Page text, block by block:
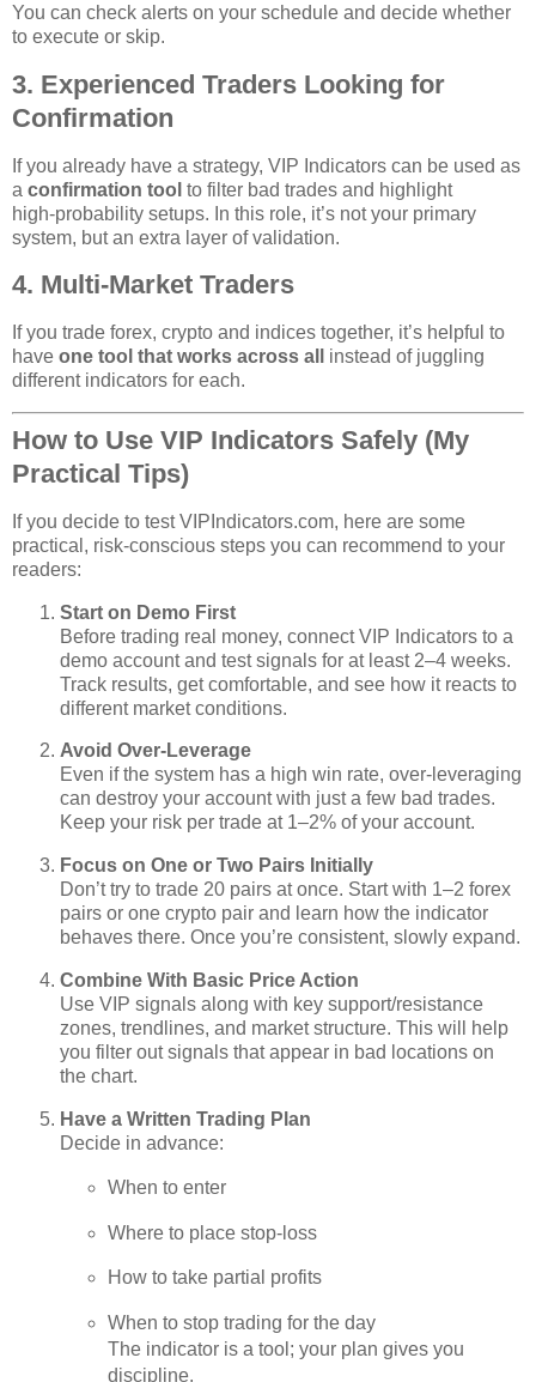
You can check alerts on your schedule and decide whether
to execute or skip.
3. Experienced Traders Looking for
Confirmation
If you already have a strategy, VIP Indicators can be used as
a confirmation tool to filter bad trades and highlight
high‑probability setups. In this role, it’s not your primary
system, but an extra layer of validation.
4. Multi‑Market Traders
If you trade forex, crypto and indices together, it’s helpful to
have one tool that works across all
instead of juggling
different indicators for each.
How to Use VIP Indicators Safely (My
Practical Tips)
If you decide to test VIPIndicators.com, here are some
practical, risk‑conscious steps you can recommend to your
readers:
Start on Demo First
Before trading real money, connect VIP Indicators to a
demo account and test signals for at least 2–4 weeks.
Track results, get comfortable, and see how it reacts to
different market conditions.
Avoid Over‑Leverage
Even if the system has a high win rate, over‑leveraging
can destroy your account with just a few bad trades.
Keep your risk per trade at 1–2% of your account.
Focus on One or Two Pairs Initially
Don’t try to trade 20 pairs at once. Start with 1–2 forex
pairs or one crypto pair and learn how the indicator
behaves there. Once you’re consistent, slowly expand.
Combine With Basic Price Action
Use VIP signals along with key support/resistance
zones, trendlines, and market structure. This will help
you filter out signals that appear in bad locations on
the chart.
Have a Written Trading Plan
Decide in advance:
When to enter
Where to place stop‑loss
How to take partial profits
When to stop trading for the day
The indicator is a tool; your plan gives you
discipline.